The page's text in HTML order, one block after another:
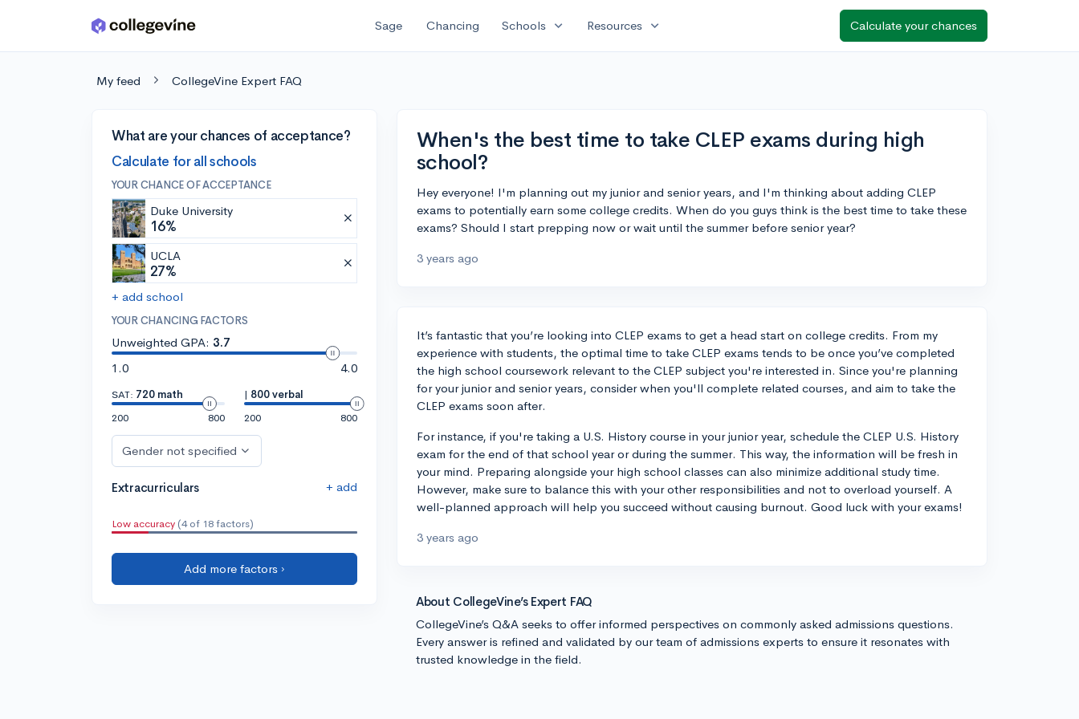
Skip to main content Sage Chancing Schools expand_more Resources expand_more Calculate your chances
My feed CollegeVine Expert FAQ
What are your chances of acceptance?
Calculate for all schools
YOUR CHANCE OF ACCEPTANCE
Duke University
16%
UCLA
27%
+ add school
YOUR CHANCING FACTORS
Unweighted GPA: 3.7
1.0
4.0
SAT: 720 math
200
800
| 800 verbal
200
800
Gender not specified
Extracurriculars + add
Low accuracy (4 of 18 factors)
Add more factors ›
When's the best time to take CLEP exams during high
school?
Hey everyone! I'm planning out my junior and senior years, and I'm thinking about adding CLEP
exams to potentially earn some college credits. When do you guys think is the best time to take these
exams? Should I start prepping now or wait until the summer before senior year?
3 years ago
It’s fantastic that you’re looking into CLEP exams to get a head start on college credits. From my
experience with students, the optimal time to take CLEP exams tends to be once you’ve completed
the high school coursework relevant to the CLEP subject you're interested in. Since you're planning
for your junior and senior years, consider when you'll complete related courses, and aim to take the
CLEP exams soon after.
For instance, if you're taking a U.S. History course in your junior year, schedule the CLEP U.S. History
exam for the end of that school year or during the summer. This way, the information will be fresh in
your mind. Preparing alongside your high school classes can also minimize additional study time.
However, make sure to balance this with your other responsibilities and not to overload yourself. A
well-planned approach will help you succeed without causing burnout. Good luck with your exams!
3 years ago
About CollegeVine’s Expert FAQ
CollegeVine’s Q&A seeks to offer informed perspectives on commonly asked admissions questions.
Every answer is refined and validated by our team of admissions experts to ensure it resonates with
trusted knowledge in the field.